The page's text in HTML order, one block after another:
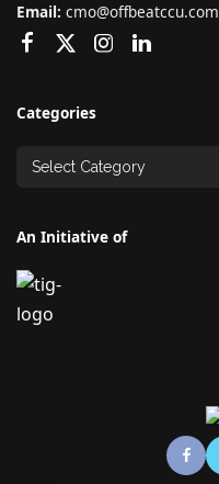
Email: cmo@offbeatccu.com
Categories
An Initiative of